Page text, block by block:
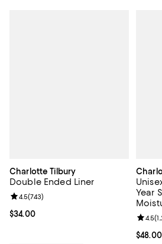
Charlotte Tilbury
Double Ended Liner
Current price $34.00; ;
$34.00
Review rating: 4.5 out of 5; 743 reviews;
4.5(743)
Year
$48.00
4.5(